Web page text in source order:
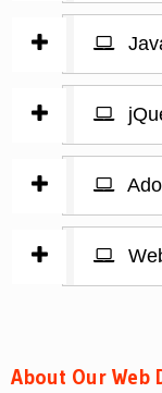
About Our Web